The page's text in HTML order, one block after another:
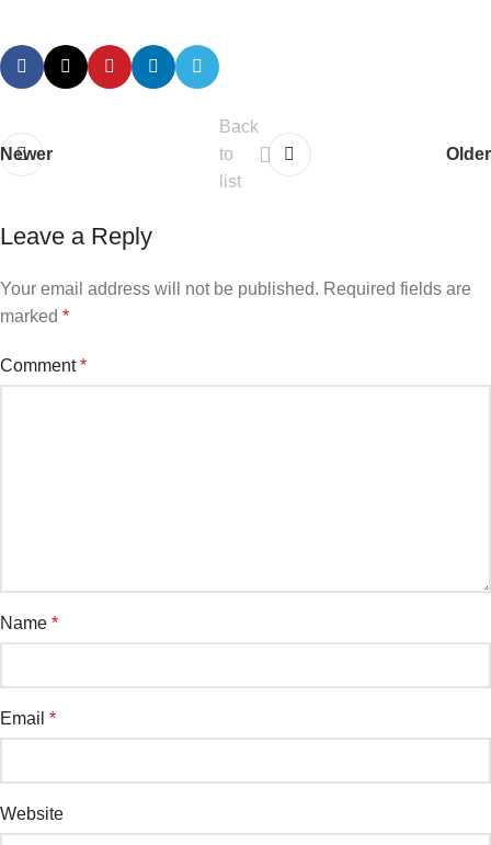
Newer
Back
to
list
Older
Leave a Reply
Your email address will not be published. Required fields are
marked *
Comment*
Name *
Email *
Website